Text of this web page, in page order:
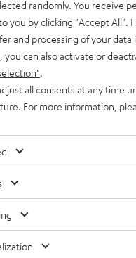
randomly. You receive
you by clicking "Accept All" .
and processing of your
you can also activate or
all consents at any time
For more information,